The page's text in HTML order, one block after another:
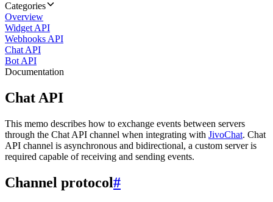
Categories
Overview
Widget API
Webhooks API
Chat API
Bot API
Documentation
Chat API
This memo describes how to exchange events between servers
through the Chat API channel when integrating with JivoChat. Chat
API channel is asynchronous and bidirectional, a custom server is
required capable of receiving and sending events.
Channel protocol#